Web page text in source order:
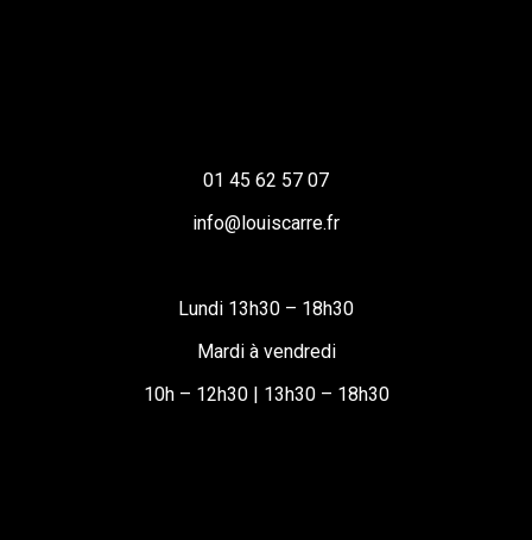
01 45 62 57 07
info@louiscarre.fr
Lundi 13h30 – 18h30
Mardi à vendredi
10h – 12h30 | 13h30 – 18h30